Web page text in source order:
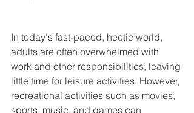
In today's fast-paced, hectic world,
adults are often overwhelmed with
work and other responsibilities, leaving
little time for leisure activities. However,
recreational activities such as movies,
sports, music, and games can